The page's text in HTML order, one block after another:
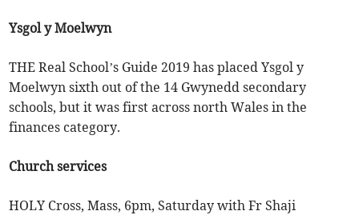
Ysgol y Moelwyn
THE Real School’s Guide 2019 has placed Ysgol y
Moelwyn sixth out of the 14 Gwynedd secondary
schools, but it was first across north Wales in the
finances category.
Church services
HOLY Cross, Mass, 6pm, Saturday with Fr Shaji